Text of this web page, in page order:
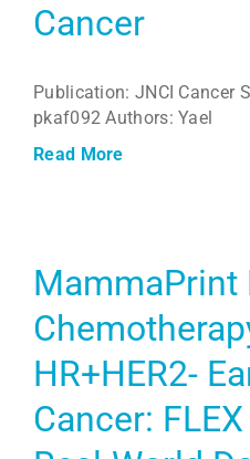
Cancer
Publication: JNCI Cancer
pkaf092 Authors: Yael
Read More
MammaPrint
HR+HER2-
Cancer: